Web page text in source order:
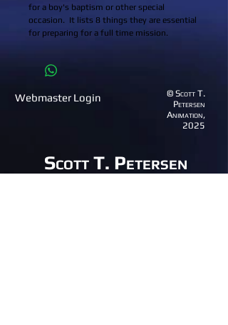
for a boy's baptism or other special
occasion.  It lists 8 things they are essential
for preparing for a full time mission.
Webmaster Login
© Scott T.
Petersen
Animation,
2025
Scott T. Petersen